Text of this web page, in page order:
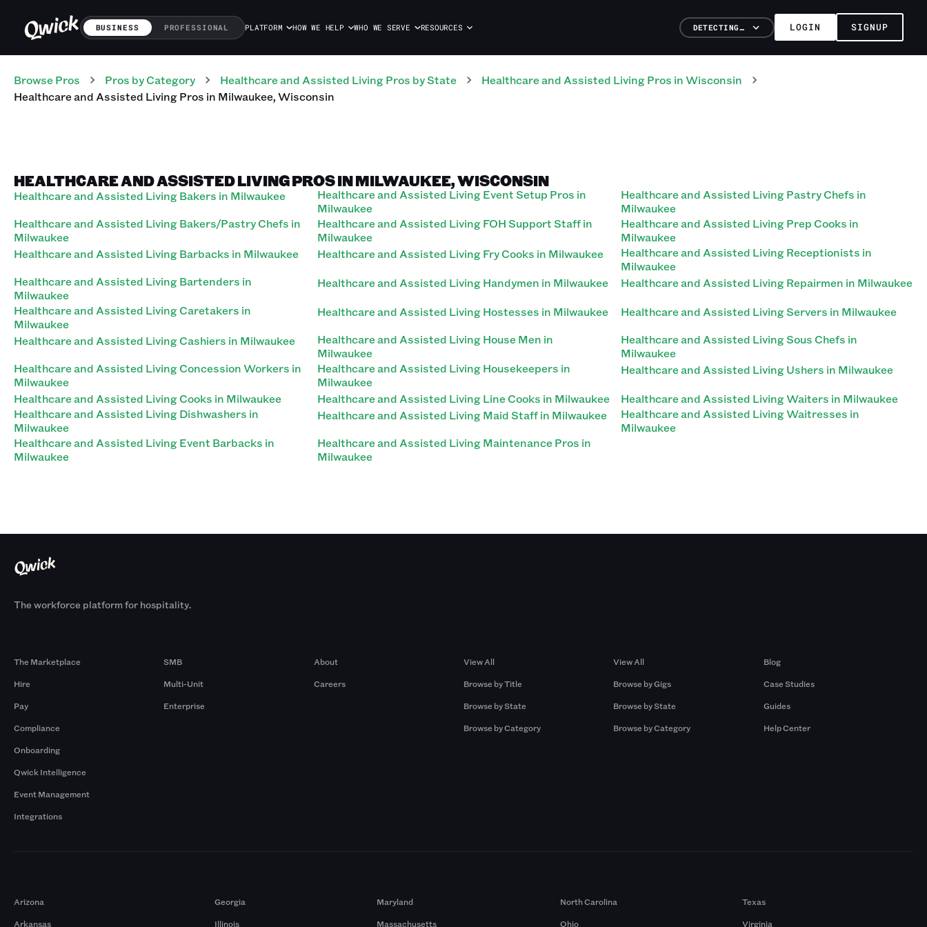
BUSINESS PROFESSIONAL PLATFORM HOW WE HELP WHO WE SERVE RESOURCES DETECTING… LOGIN SIGNUP
Browse Pros Pros by Category Healthcare and Assisted LivingPros by State Healthcare and Assisted LivingPros inWisconsin
Healthcare and Assisted LivingPros in Milwaukee,Wisconsin
HEALTHCARE AND ASSISTED LIVING PROS IN MILWAUKEE, WISCONSIN
Healthcare and Assisted Living Bakers in Milwaukee
Healthcare and Assisted Living Bakers/Pastry Chefs in
Milwaukee
Healthcare and Assisted Living Barbacks in Milwaukee
Healthcare and Assisted Living Bartenders in
Milwaukee
Healthcare and Assisted Living Caretakers in
Milwaukee
Healthcare and Assisted Living Cashiers in Milwaukee
Healthcare and Assisted Living Concession Workers in
Milwaukee
Healthcare and Assisted Living Cooks in Milwaukee
Healthcare and Assisted Living Dishwashers in
Milwaukee
Healthcare and Assisted Living Event Barbacks in
Milwaukee
Healthcare and Assisted Living Event Setup Pros in
Milwaukee
Healthcare and Assisted Living FOH Support Staff in
Milwaukee
Healthcare and Assisted Living Fry Cooks in Milwaukee
Healthcare and Assisted Living Handymen in Milwaukee
Healthcare and Assisted Living Hostesses in Milwaukee
Healthcare and Assisted Living House Men in
Milwaukee
Healthcare and Assisted Living Housekeepers in
Milwaukee
Healthcare and Assisted Living Line Cooks in Milwaukee
Healthcare and Assisted Living Maid Staff in Milwaukee
Healthcare and Assisted Living Maintenance Pros in
Milwaukee
Healthcare and Assisted Living Pastry Chefs in
Milwaukee
Healthcare and Assisted Living Prep Cooks in
Milwaukee
Healthcare and Assisted Living Receptionists in
Milwaukee
Healthcare and Assisted Living Repairmen in Milwaukee
Healthcare and Assisted Living Servers in Milwaukee
Healthcare and Assisted Living Sous Chefs in
Milwaukee
Healthcare and Assisted Living Ushers in Milwaukee
Healthcare and Assisted Living Waiters in Milwaukee
Healthcare and Assisted Living Waitresses in
Milwaukee
The workforce platform for hospitality.
The Marketplace
Hire
Pay
Compliance
Onboarding
Qwick Intelligence
Event Management
Integrations
SMB
Multi-Unit
Enterprise
About
Careers
View All
Browse by Title
Browse by State
Browse by Category
View All
Browse by Gigs
Browse by State
Browse by Category
Blog
Case Studies
Guides
Help Center
Arizona
Arkansas
Georgia
Illinois
Maryland
Massachusetts
North Carolina
Ohio
Texas
Virginia